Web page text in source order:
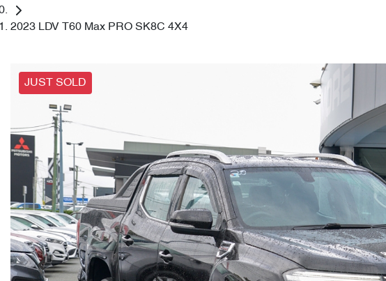
2023 LDV T60 Max PRO SK8C 4X4
JUST SOLD